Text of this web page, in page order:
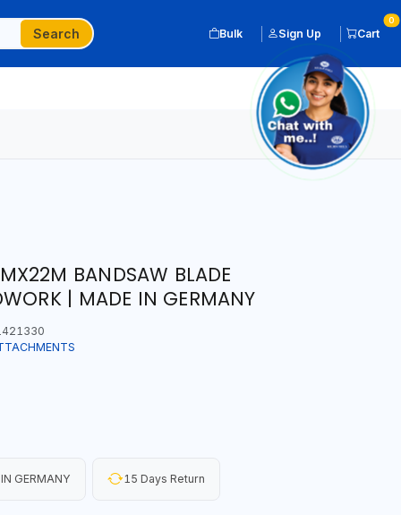
Search Bulk Sign Up Cart
0
BANDSAW BLADE
| MADE IN GERMANY
GERMANY 15 Days Return